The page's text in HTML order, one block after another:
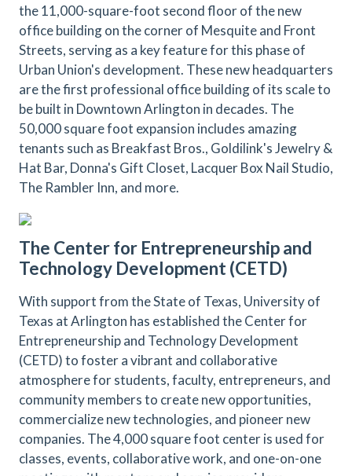
the 11,000-square-foot second floor of the new
office building on the corner of Mesquite and Front
Streets, serving as a key feature for this phase of
Urban Union's development. These new headquarters
are the first professional office building of its scale to
be built in Downtown Arlington in decades. The
50,000 square foot expansion includes amazing
tenants such as Breakfast Bros., Goldilink's Jewelry &
Hat Bar, Donna's Gift Closet, Lacquer Box Nail Studio,
The Rambler Inn, and more.
The Center for Entrepreneurship and
Technology Development (CETD)
With support from the State of Texas, University of
Texas at Arlington has established the Center for
Entrepreneurship and Technology Development
(CETD) to foster a vibrant and collaborative
atmosphere for students, faculty, entrepreneurs, and
community members to create new opportunities,
commercialize new technologies, and pioneer new
companies. The 4,000 square foot center is used for
classes, events, collaborative work, and one-on-one